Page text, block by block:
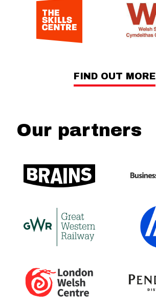
FIND OUT MORE
Our partners